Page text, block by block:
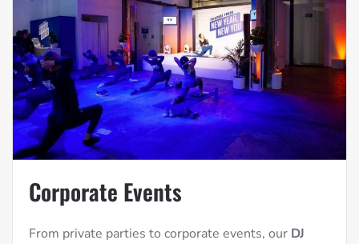
Corporate Events
From private parties to corporate events, our DJ